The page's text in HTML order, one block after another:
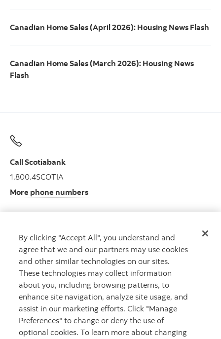
Canadian Home Sales (April 2026): Housing News Flash
Canadian Home Sales (March 2026): Housing News
Flash
Call Scotiabank
1.800.4SCOTIA
More phone numbers
Get advice
Meet with an advisor.
Book an appointment
By clicking "Accept All", you understand and
agree that we and our partners may use cookies
and other similar technologies on our sites.
These technologies may collect information
about you, including browsing patterns, to
enhance site navigation, analyze site usage, and
assist in our marketing efforts. Click "Manage
Preferences" to change or deny the use of
optional cookies. To learn more about changing